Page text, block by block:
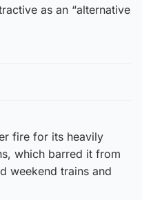
as an “alternative
fire for its heavily
which barred it from
weekend trains and